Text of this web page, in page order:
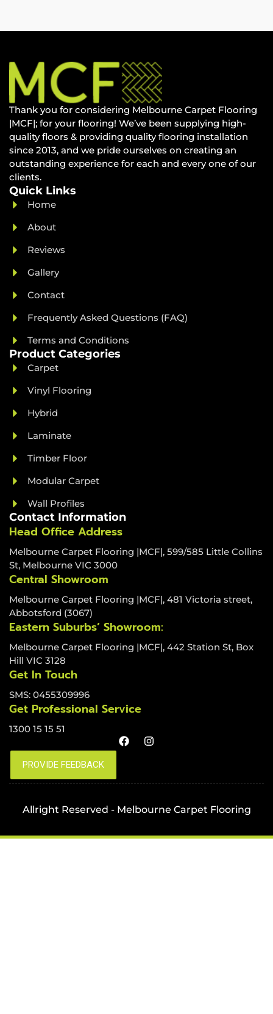
Thank you for considering Melbourne Carpet Flooring
|MCF|; for your flooring! We’ve been supplying high-
quality floors & providing quality flooring installation
since 2013, and we pride ourselves on creating an
outstanding experience for each and every one of our
clients.
Quick Links
Home
About
Reviews
Gallery
Contact
Frequently Asked Questions (FAQ)
Terms and Conditions
Product Categories
Carpet
Vinyl Flooring
Hybrid
Laminate
Timber Floor
Modular Carpet
Wall Profiles
Contact Information
Head Office Address
Melbourne Carpet Flooring |MCF|, 599/585 Little Collins
St, Melbourne VIC 3000
Central Showroom
Melbourne Carpet Flooring |MCF|, 481 Victoria street,
Abbotsford (3067)
Eastern Suburbs’ Showroom:
Melbourne Carpet Flooring |MCF|, 442 Station St, Box
Hill VIC 3128
Get In Touch
SMS: 0455309996
Get Professional Service
1300 15 15 51
Allright Reserved - Melbourne Carpet Flooring